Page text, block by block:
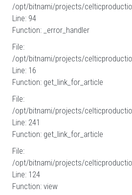
/opt/bitnami/projects/
Line: 94
Function: _error_handler
File:
/opt/bitnami/projects/
Line: 16
Function: get_link_for_article
File:
/opt/bitnami/projects/
Line: 241
Function: get_link_for_article
File:
/opt/bitnami/projects/
Line: 124
Function: view